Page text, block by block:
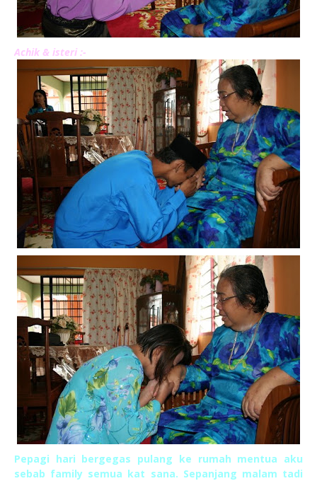
Achik & isteri :-
Pepagi hari bergegas pulang ke rumah mentua aku
sebab family semua kat sana. Sepanjang malam tadi